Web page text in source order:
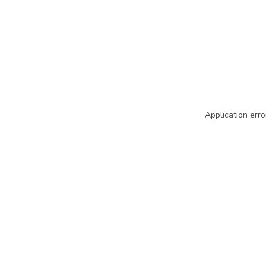
Application